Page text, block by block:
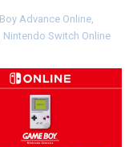
Trials July 27
Roam Added to
| PlayStation 5
Advance Online,
Nintendo Switch Online